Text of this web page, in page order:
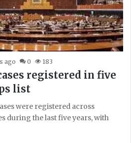
ago 0 183
registered in five
list
were registered across
during the last five years, with